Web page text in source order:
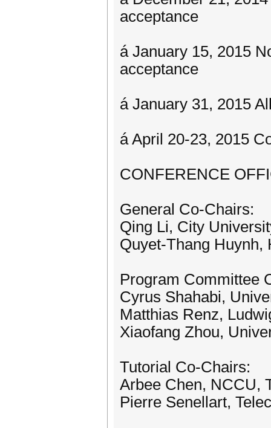
acceptance
á January 15, 2015
acceptance
á January 31, 2015
á April 20-23, 2015
CONFERENCE
General Co-Chairs:
Qing Li, City
Quyet-Thang Huynh,
Program Committee
Cyrus Shahabi,
Matthias Renz,
Xiaofang Zhou,
Tutorial Co-Chairs:
Arbee Chen, NCCU,
Pierre Senellart,